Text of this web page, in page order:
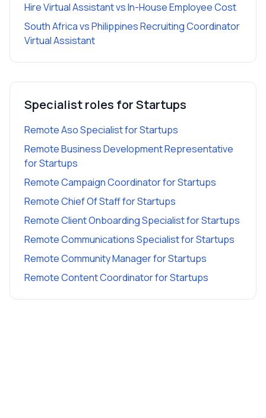
Hire Virtual Assistant vs In-House Employee Cost
South Africa vs Philippines Recruiting Coordinator
Virtual Assistant
Specialist roles forStartups
Remote Aso SpecialistforStartups
Remote Business Development Representative
forStartups
Remote Campaign CoordinatorforStartups
Remote Chief Of StaffforStartups
Remote Client Onboarding SpecialistforStartups
Remote Communications SpecialistforStartups
Remote Community ManagerforStartups
Remote Content CoordinatorforStartups